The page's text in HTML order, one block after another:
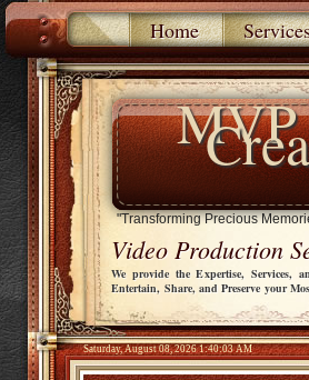
Video Production
We provide the Expertise, Services,
Entertain, Share, and Preserve your
Saturday, August 08, 2026 1:40:03 AM
"Transforming Precious
Home